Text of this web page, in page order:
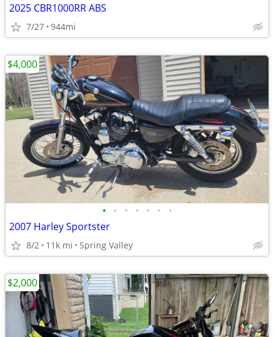
2025 CBR1000RR ABS
7/27 944mi
• • • • • • •
2007 Harley Sportster
8/2 11k mi Spring Valley
$4,000
$2,000